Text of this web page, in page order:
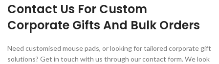
Contact Us For Custom
Corporate Gifts And Bulk Orders
Need customised mouse pads, or looking for tailored corporate gift
solutions? Get in touch with us through our contact form. We look